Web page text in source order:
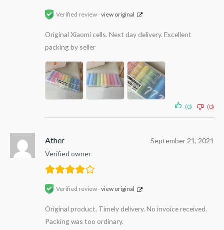
Verified review -view original
Original Xiaomi cells. Next day delivery. Excellent
packing by seller
(0) (0)
Ather
Verified owner
September 21, 2021
Verified review -view original
Original product. Timely delivery. No invoice received.
Packing was too ordinary.